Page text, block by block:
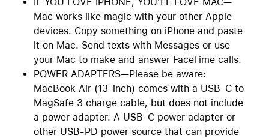
Mac works like magic with your other Apple
devices. Copy something on iPhone and paste
it on Mac. Send texts with Messages or use
your Mac to make and answer FaceTime calls.
POWER ADAPTERS—Please be aware:
MacBook Air (13-inch) comes with a USB-C to
MagSafe 3 charge cable, but does not include
a power adapter. A USB-C power adapter or
other USB-PD power source that can provide